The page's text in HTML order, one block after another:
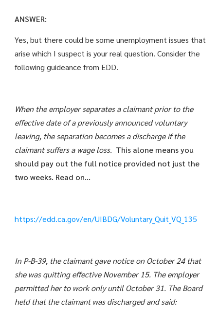
ANSWER:
Yes, but there could be some unemployment issues that
arise which I suspect is your real question. Consider the
following guideance from EDD.
When the employer separates a claimant prior to the
effective date of a previously announced voluntary
leaving, the separation becomes a discharge if the
claimant suffers a wage loss. This alone means you
should pay out the full notice provided not just the
two weeks. Read on…
https://edd.ca.gov/en/UIBDG/Voluntary_Quit_VQ_135
In P-B-39, the claimant gave notice on October 24 that
she was quitting effective November 15. The employer
permitted her to work only until October 31. The Board
held that the claimant was discharged and said: